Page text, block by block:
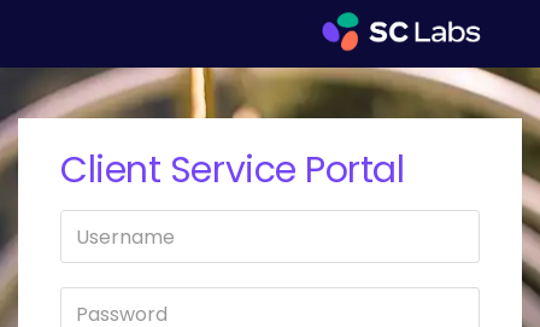
Client Service Portal